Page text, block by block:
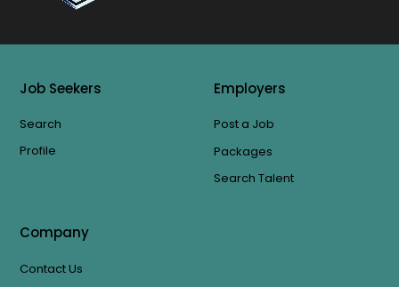
Job Seekers
Search
Profile
Employers
Post a Job
Packages
Search Talent
Company
Contact Us